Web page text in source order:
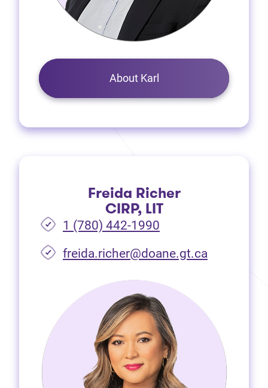
About Karl
Freida Richer
CIRP, LIT
1 (780) 442-1990
freida.richer@doane.gt.ca